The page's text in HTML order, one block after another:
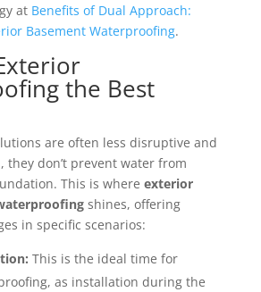
at Benefits of Dual Approach:
Basement Waterproofing.
the Best
are often less disruptive and
they don’t prevent water from
This is where exterior
shines, offering
in specific scenarios:
This is the ideal time for
as installation during the